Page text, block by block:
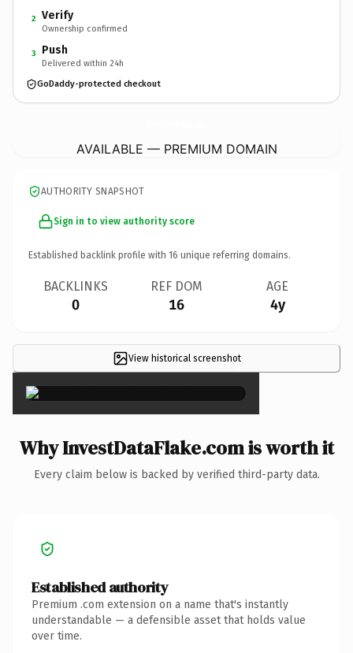
2 Verify
Ownership confirmed
3 Push
Delivered within 24h
GoDaddy-protected checkout
AVAILABLE — PREMIUM DOMAIN
AUTHORITY SNAPSHOT
Sign in to view authority score
Established backlink profile with 16 unique referring domains.
BACKLINKS
0
REF DOM
16
AGE
4y
View historical screenshot
×
Why InvestDataFlake.com is worth it
Every claim below is backed by verified third-party data.
Established authority
Premium .com extension on a name that's instantly
understandable — a defensible asset that holds value
over time.